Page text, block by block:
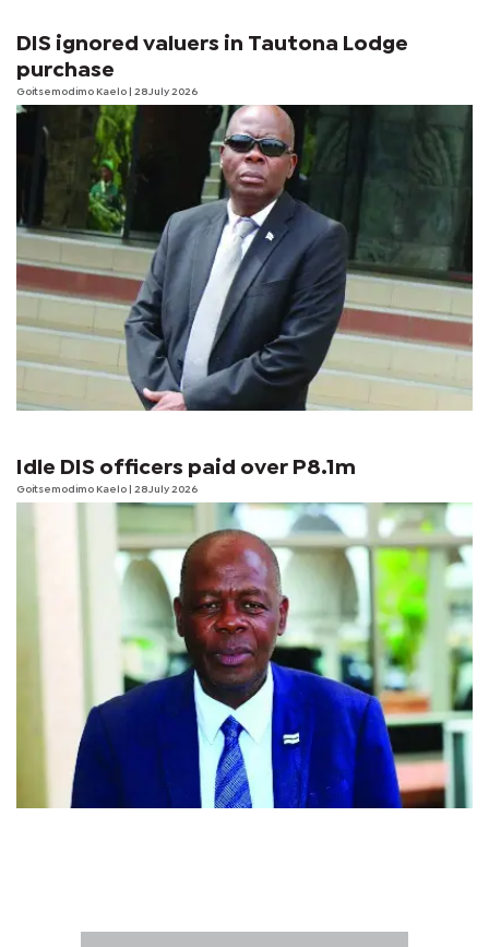
DIS ignored valuers in Tautona Lodge
purchase
Goitsemodimo Kaelo | 28 July 2026
Idle DIS officers paid over P8.1m
Goitsemodimo Kaelo | 28 July 2026